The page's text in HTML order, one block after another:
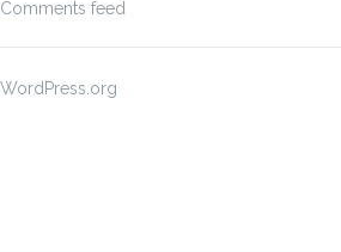
Comments feed
WordPress.org